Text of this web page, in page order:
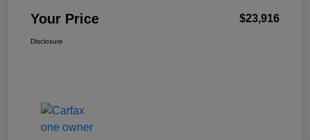
Your Price $23,916
Disclosure